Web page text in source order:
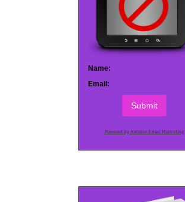
Name:
Email:
Submit
Powered by AWeber Email Marketing